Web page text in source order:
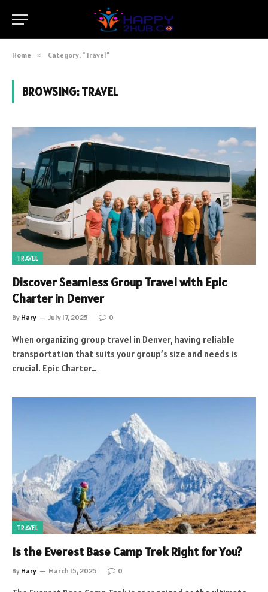
Home » Category: "Travel"
BROWSING:TRAVEL
TRAVEL
Discover Seamless Group Travel with Epic
Charter in Denver
By Hary July 17, 2025 0
When organizing group travel in Denver, having reliable
transportation that suits your group’s size and needs is
crucial. Epic Charter…
TRAVEL
Is the Everest Base Camp Trek Right for You?
By Hary March 15, 2025 0